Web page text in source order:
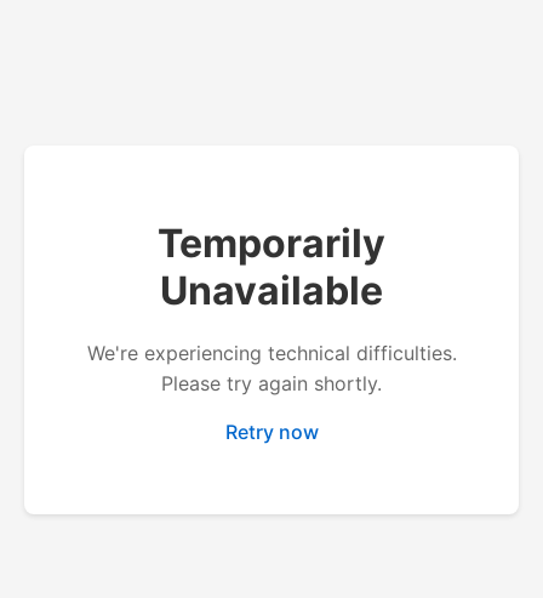
Temporarily
Unavailable
We're experiencing technical difficulties.
Please try again shortly.
Retry now